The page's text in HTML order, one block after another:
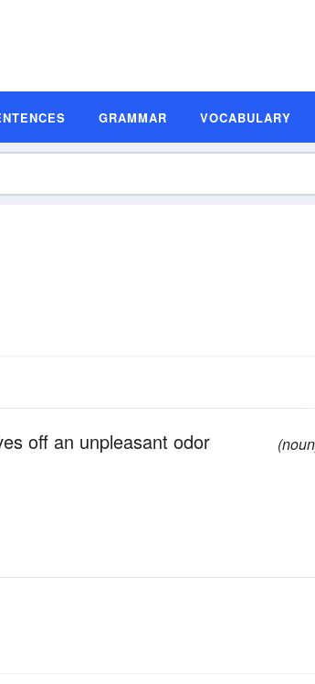
GRAMMAR VOCABULARY
off an unpleasant odor